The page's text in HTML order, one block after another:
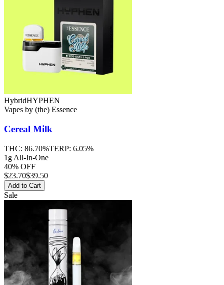
HybridHYPHEN
Vapes by (the) Essence
Cereal Milk
THC: 86.70%TERP: 6.05%
1g All-In-One
40% OFF
$23.70$39.50
Add to Cart
Sale